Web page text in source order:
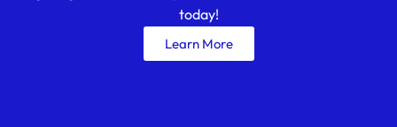
today!
Learn More